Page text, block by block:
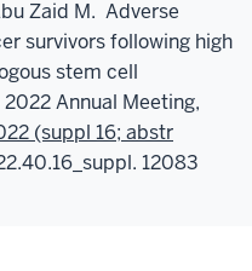
Zaid M. Adverse
survivors following high
stem cell
Annual Meeting,
(suppl 16; abstr
12083